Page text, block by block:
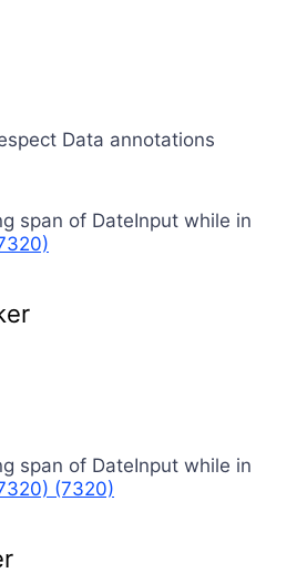
Data annotations
span of DateInput while in
span of DateInput while in
(7320)